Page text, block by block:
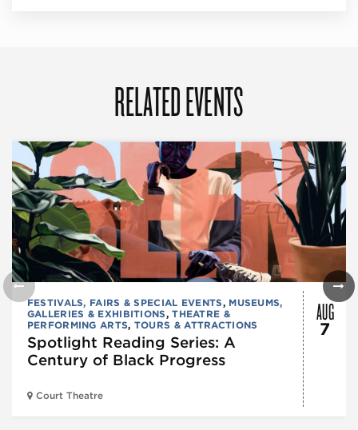
RELATED EVENTS
FESTIVALS, FAIRS & SPECIAL EVENTS, MUSEUMS,
GALLERIES & EXHIBITIONS,THEATRE &
PERFORMING ARTS, TOURS & ATTRACTIONS
Spotlight Reading Series: A
Century of Black Progress
Court Theatre
AUG
7